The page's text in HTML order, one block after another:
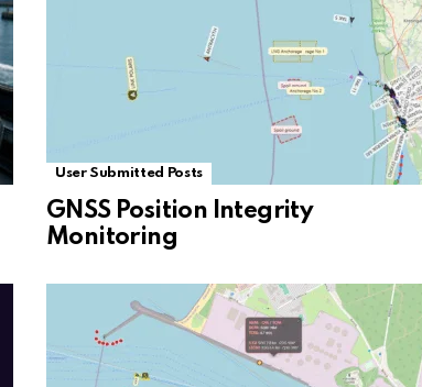
User Submitted Posts
GNSS Position Integrity
Monitoring